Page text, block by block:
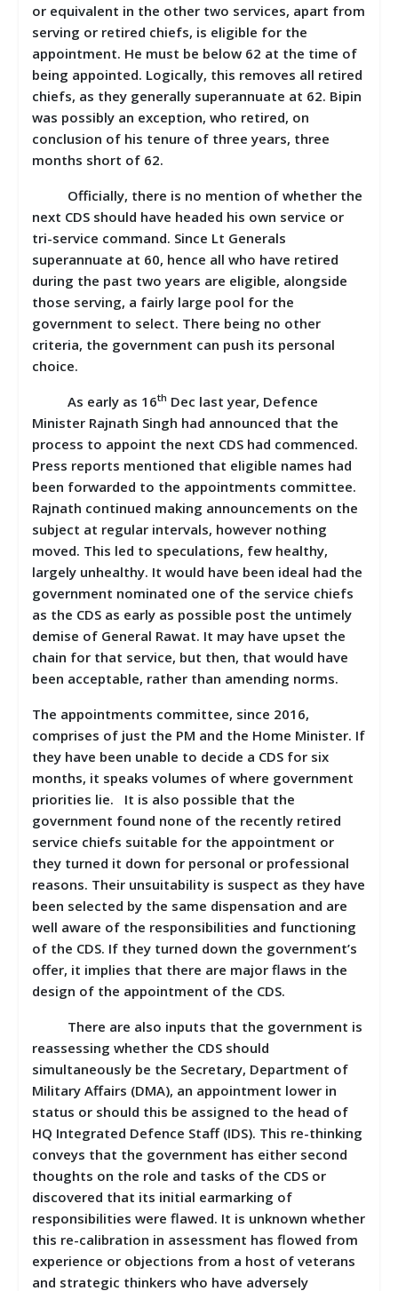
or equivalent in the other two services, apart from
serving or retired chiefs, is eligible for the
appointment. He must be below 62 at the time of
being appointed. Logically, this removes all retired
chiefs, as they generally superannuate at 62. Bipin
was possibly an exception, who retired, on
conclusion of his tenure of three years, three
months short of 62.
Officially, there is no mention of whether the
next CDS should have headed his own service or
tri-service command. Since Lt Generals
superannuate at 60, hence all who have retired
during the past two years are eligible, alongside
those serving, a fairly large pool for the
government to select. There being no other
criteria, the government can push its personal
choice.
As early as 16th Dec last year, Defence
Minister Rajnath Singh had announced that the
process to appoint the next CDS had commenced.
Press reports mentioned that eligible names had
been forwarded to the appointments committee.
Rajnath continued making announcements on the
subject at regular intervals, however nothing
moved. This led to speculations, few healthy,
largely unhealthy. It would have been ideal had the
government nominated one of the service chiefs
as the CDS as early as possible post the untimely
demise of General Rawat. It may have upset the
chain for that service, but then, that would have
been acceptable, rather than amending norms.
The appointments committee, since 2016,
comprises of just the PM and the Home Minister. If
they have been unable to decide a CDS for six
months, it speaks volumes of where government
priorities lie. It is also possible that the
government found none of the recently retired
service chiefs suitable for the appointment or
they turned it down for personal or professional
reasons. Their unsuitability is suspect as they have
been selected by the same dispensation and are
well aware of the responsibilities and functioning
of the CDS. If they turned down the government’s
offer, it implies that there are major flaws in the
design of the appointment of the CDS.
There are also inputs that the government is
reassessing whether the CDS should
simultaneously be the Secretary, Department of
Military Affairs (DMA), an appointment lower in
status or should this be assigned to the head of
HQ Integrated Defence Staff (IDS). This re-thinking
conveys that the government has either second
thoughts on the role and tasks of the CDS or
discovered that its initial earmarking of
responsibilities were flawed. It is unknown whether
this re-calibration in assessment has flowed from
experience or objections from a host of veterans
and strategic thinkers who have adversely